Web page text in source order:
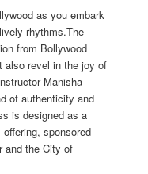
as you embark
rhythms.The
from Bollywood
also revel in the joy of
Manisha
of authenticity and
is designed as a
sponsored
and the City of